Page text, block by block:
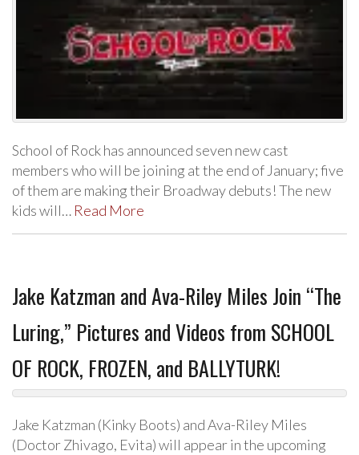
School of Rock has announced seven new cast
members who will be joining at the end of January; five
of them are making their Broadway debuts! The new
kids will… Read More
Jake Katzman and Ava-Riley Miles Join “The
Luring,” Pictures and Videos from SCHOOL
OF ROCK, FROZEN, and BALLYTURK!
Jake Katzman (Kinky Boots) and Ava-Riley Miles
(Doctor Zhivago, Evita) will appear in the upcoming